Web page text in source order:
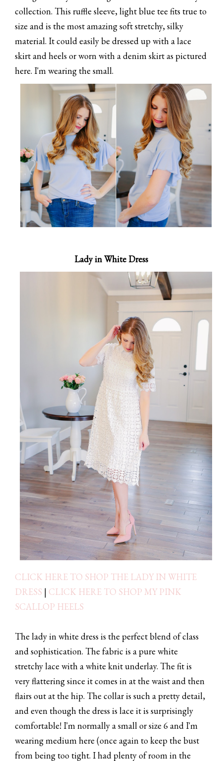
collection. This ruffle sleeve, light blue tee fits true to
size and is the most amazing soft stretchy, silky
material. It could easily be dressed up with a lace
skirt and heels or worn with a denim skirt as pictured
here. I'm wearing the small.
Lady in White Dress
CLICK HERE TO SHOP THE LADY IN WHITE
DRESS | CLICK HERE TO SHOP MY PINK
SCALLOP HEELS
The lady in white dress is the perfect blend of class
and sophistication. The fabric is a pure white
stretchy lace with a white knit underlay. The fit is
very flattering since it comes in at the waist and then
flairs out at the hip. The collar is such a pretty detail,
and even though the dress is lace it is surprisingly
comfortable! I'm normally a small or size 6 and I'm
wearing medium here (once again to keep the bust
from being too tight. I had plenty of room in the